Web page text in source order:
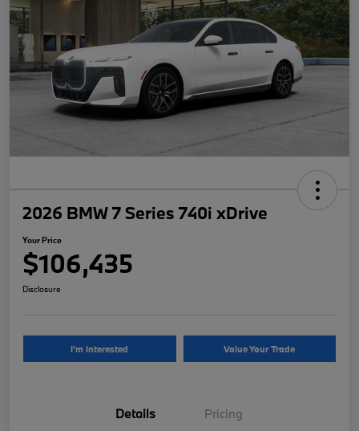
2026 BMW 7 Series 740i xDrive
Your Price
$106,435
Disclosure
I'm Interested Value Your Trade
Details Pricing